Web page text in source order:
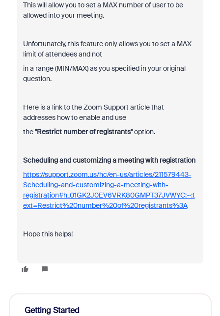
This will allow you to set a MAX number of user to be
allowed into your meeting.
Unfortunately, this feature only allows you to set a MAX
limit of attendees and not
in a range (MIN/MAX) as you specified in your original
question.
Here is a link to the Zoom Support article that
addresses how to enable and use
the"Restrict number of registrants"option.
Scheduling and customizing a meeting with registration
https://support.zoom.us/hc/en-us/articles/211579443-
Scheduling-and-customizing-a-meeting-with-
registration#h_01GK2J0EV6VRK80GMPT37JVWYC:~:t
ext=Restrict%20number%20of%20registrants%3A
Hope this helps!
Getting Started